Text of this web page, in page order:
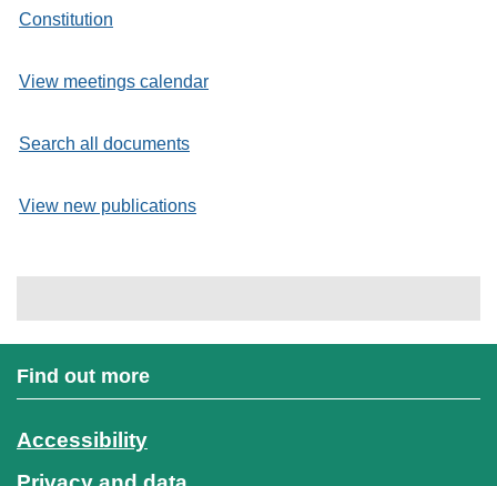
Constitution
View meetings calendar
Search all documents
View new publications
Find out more
Accessibility